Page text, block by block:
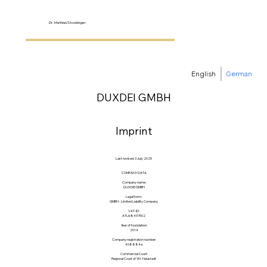
Dr. Mathias Stockinger
English German
DUXDEI GMBH
Imprint
Last revised: 3 July 2025
COMPANY DATA
Company name:
DUXDEI GMBH
Legal form:
GMBH - Limited Liability Company
VAT-ID:
ATU68497502
Year of foundation:
2014
Company registration number:
408884a
Commercial Court:
Regional Court of Wr. Neustadt